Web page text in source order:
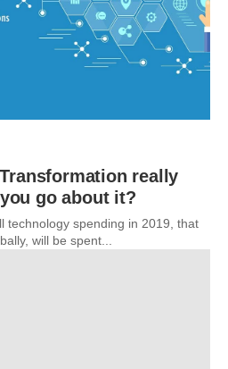
really
go about it?
technology spending in 2019, that
will be spent...